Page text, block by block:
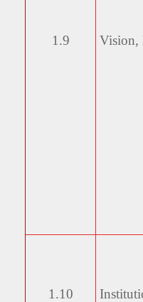
1.9 Vision,
1.10